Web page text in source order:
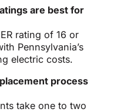
are best for
rating of 16 or
Pennsylvania’s
electric costs.
process
take one to two